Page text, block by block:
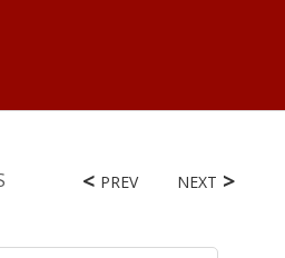
PREV NEXT